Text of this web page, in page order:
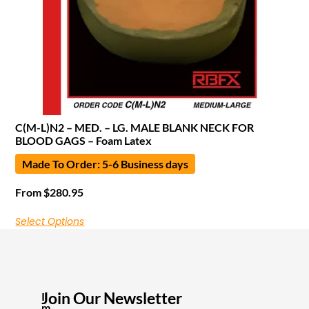
C(M-L)N2 – MED. – LG. MALE BLANK NECK FOR
BLOOD GAGS – Foam Latex
Made To Order: 5-6 Business days
From $280.95
Select Options
I
Join Our Newsletter